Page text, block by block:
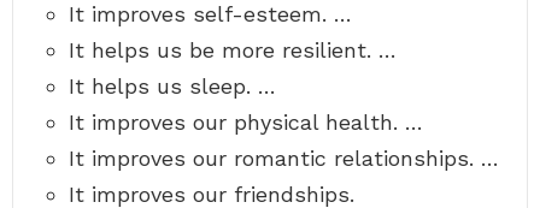
It improves self-esteem. …
It helps us be more resilient. …
It helps us sleep. …
It improves our physical health. …
It improves our romantic relationships. …
It improves our friendships.